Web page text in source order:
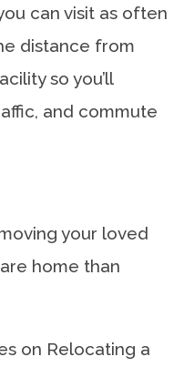
can visit as often
distance from
so you’ll
and commute
your loved
home than
on Relocating a